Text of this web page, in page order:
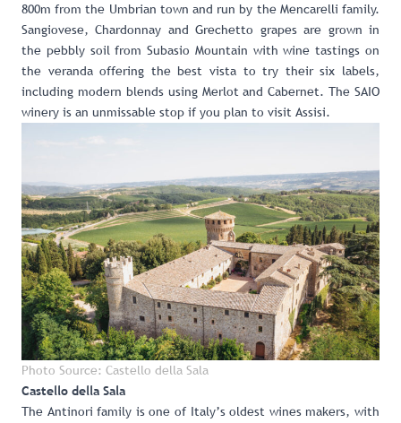
800m from the Umbrian town and run by the Mencarelli family.
Sangiovese, Chardonnay and Grechetto grapes are grown in
the pebbly soil from Subasio Mountain with wine tastings on
the veranda offering the best vista to try their six labels,
including modern blends using Merlot and Cabernet. The SAIO
winery is an unmissable stop if you plan to visit Assisi.
Photo Source: Castello della Sala
Castello della Sala
The Antinori family is one of Italy’s oldest wines makers, with